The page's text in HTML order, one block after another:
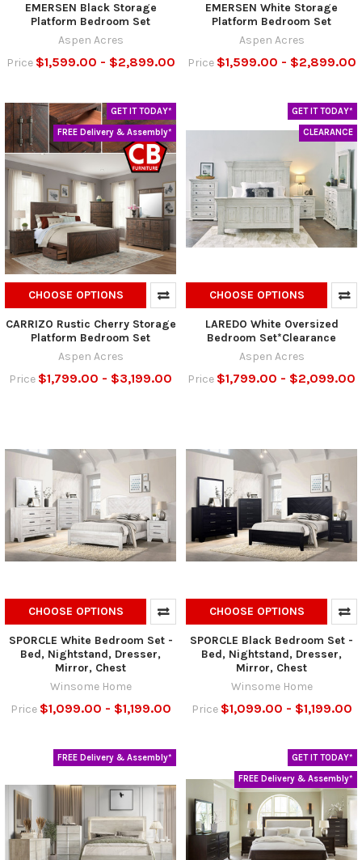
EMERSEN Black Storage
Platform Bedroom Set
Aspen Acres
Price $1,599.00 - $2,899.00
EMERSEN White Storage
Platform Bedroom Set
Aspen Acres
Price $1,599.00 - $2,899.00
GET IT TODAY*
FREE Delivery & Assembly*
CHOOSE OPTIONS
CARRIZO Rustic Cherry Storage
Platform Bedroom Set
Aspen Acres
Price $1,799.00 - $3,199.00
GET IT TODAY*
CLEARANCE
CHOOSE OPTIONS
LAREDO White Oversized
Bedroom Set*Clearance
Aspen Acres
Price $1,799.00 - $2,099.00
CHOOSE OPTIONS
SPORCLE White Bedroom Set -
Bed, Nightstand, Dresser,
Mirror, Chest
Winsome Home
Price $1,099.00 - $1,199.00
CHOOSE OPTIONS
SPORCLE Black Bedroom Set -
Bed, Nightstand, Dresser,
Mirror, Chest
Winsome Home
Price $1,099.00 - $1,199.00
FREE Delivery & Assembly* GET IT TODAY*
FREE Delivery & Assembly*